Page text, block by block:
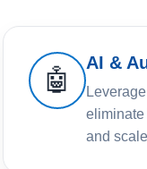
🤖
AI &
eliminate
and